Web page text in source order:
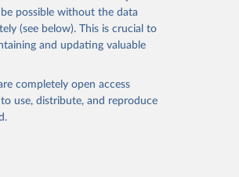
possible without the data
(see below). This is crucial to
and updating valuable
completely open access
use, distribute, and reproduce